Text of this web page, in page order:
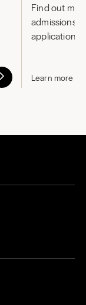
Find out
admissions
application.
Learn more